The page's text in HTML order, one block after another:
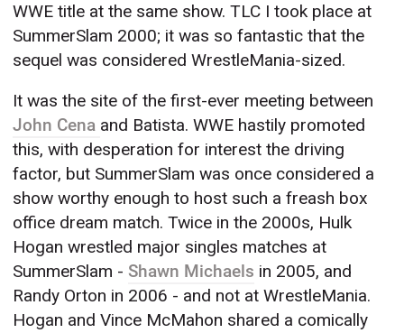
WWE title at the same show. TLC I took place at
SummerSlam 2000; it was so fantastic that the
sequel was considered WrestleMania-sized.
It was the site of the first-ever meeting between
John Cena and Batista. WWE hastily promoted
this, with desperation for interest the driving
factor, but SummerSlam was once considered a
show worthy enough to host such a freash box
office dream match. Twice in the 2000s, Hulk
Hogan wrestled major singles matches at
SummerSlam -Shawn Michaels in 2005, and
Randy Orton in 2006 - and not at WrestleMania.
Hogan and Vince McMahon shared a comically